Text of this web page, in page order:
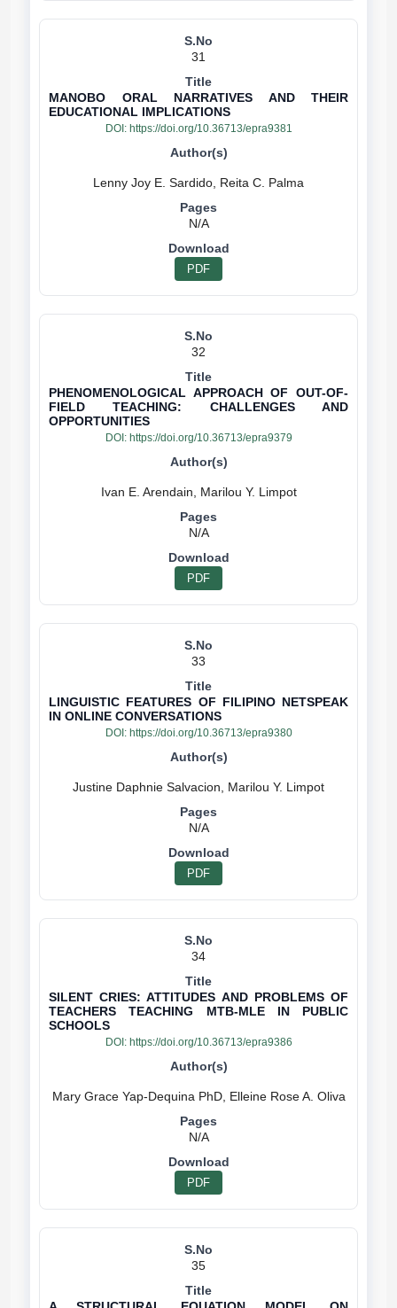
31
MANOBO ORAL NARRATIVES AND THEIR
EDUCATIONAL IMPLICATIONS
DOI: https://doi.org/10.36713/epra9381
N/A
PDF
32
PHENOMENOLOGICAL APPROACH OF OUT-OF-
FIELD TEACHING: CHALLENGES AND
OPPORTUNITIES
DOI: https://doi.org/10.36713/epra9379
Ivan E. Arendain, Marilou Y. Limpot
N/A
PDF
33
LINGUISTIC FEATURES OF FILIPINO NETSPEAK
IN ONLINE CONVERSATIONS
DOI: https://doi.org/10.36713/epra9380
N/A
PDF
34
SILENT CRIES: ATTITUDES AND PROBLEMS OF
TEACHERS TEACHING MTB-MLE IN PUBLIC
SCHOOLS
DOI: https://doi.org/10.36713/epra9386
N/A
PDF
35